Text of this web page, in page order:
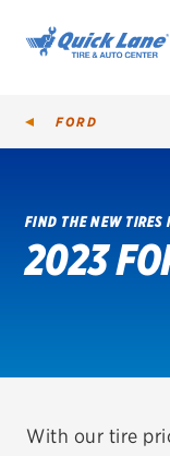
SHOP
VIEW
REDEEM
FORD
FIND THE NEW TIRES
2023
With our tire